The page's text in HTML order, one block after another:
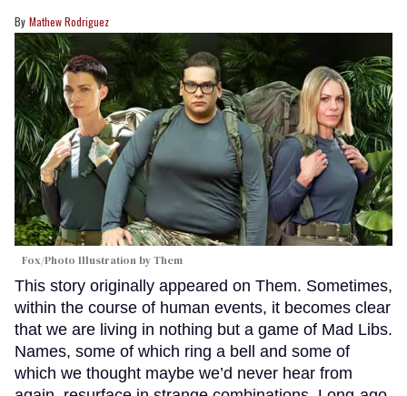
Mathew Rodriguez
Fox/Photo Illustration by Them
This story originally appeared on Them. Sometimes,
within the course of human events, it becomes clear
that we are living in nothing but a game of Mad Libs.
Names, some of which ring a bell and some of
which we thought maybe we’d never hear from